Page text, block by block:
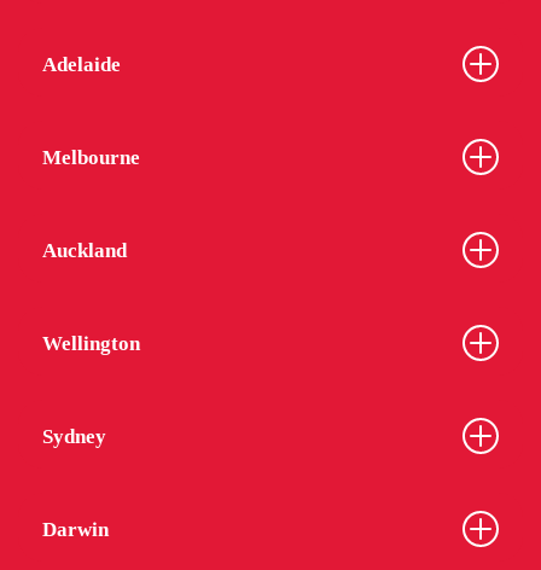
Adelaide
Melbourne
Auckland
Wellington
Sydney
Darwin